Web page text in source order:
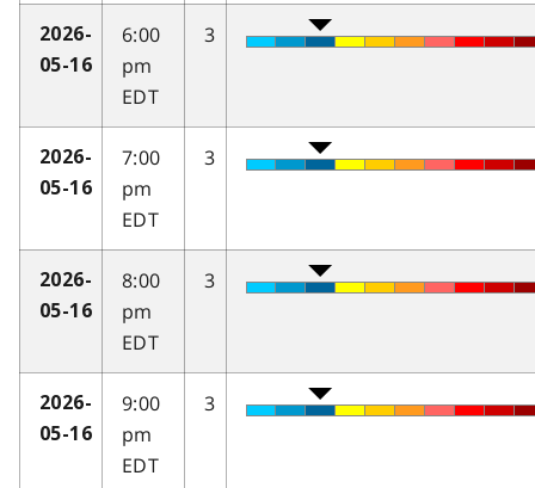
2026-
05-16
6:00
pm
EDT
3
2026-
05-16
7:00
pm
EDT
3
2026-
05-16
8:00
pm
EDT
3
2026-
05-16
9:00
pm
EDT
3